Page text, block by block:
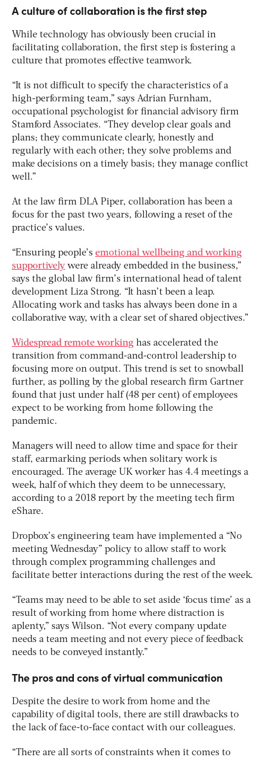
A culture of collaboration is the first step
While technology has obviously been crucial in
facilitating collaboration, the first step is fostering a
culture that promotes effective teamwork.
“It is not difficult to specify the characteristics of a
high-performing team,” says Adrian Furnham,
occupational psychologist for financial advisory firm
Stamford Associates. “They develop clear goals and
plans; they communicate clearly, honestly and
regularly with each other; they solve problems and
make decisions on a timely basis; they manage conflict
well.”
At the law firm DLA Piper, collaboration has been a
focus for the past two years, following a reset of the
practice’s values.
“Ensuring people’s emotional wellbeing and working
supportively were already embedded in the business,”
says the global law firm’s international head of talent
development Liza Strong. “It hasn’t been a leap.
Allocating work and tasks has always been done in a
collaborative way, with a clear set of shared objectives.”
Widespread remote working has accelerated the
transition from command-and-control leadership to
focusing more on output. This trend is set to snowball
further, as polling by the global research firm Gartner
found that just under half (48 per cent) of employees
expect to be working from home following the
pandemic.
Managers will need to allow time and space for their
staff, earmarking periods when solitary work is
encouraged. The average UK worker has 4.4 meetings a
week, half of which they deem to be unnecessary,
according to a 2018 report by the meeting tech firm
eShare.
Dropbox’s engineering team have implemented a “No
meeting Wednesday” policy to allow staff to work
through complex programming challenges and
facilitate better interactions during the rest of the week.
“Teams may need to be able to set aside ‘focus time’ as a
result of working from home where distraction is
aplenty,” says Wilson. “Not every company update
needs a team meeting and not every piece of feedback
needs to be conveyed instantly.”
The pros and cons of virtual communication
Despite the desire to work from home and the
capability of digital tools, there are still drawbacks to
the lack of face-to-face contact with our colleagues.
“There are all sorts of constraints when it comes to